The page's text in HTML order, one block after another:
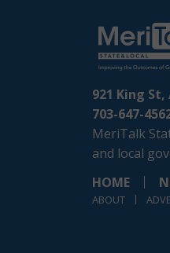
921 King
703-647-
MeriTalk
and local
HOME
ABOUT